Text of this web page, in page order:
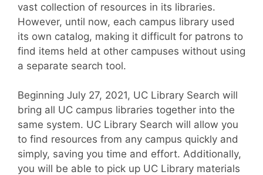
vast collection of resources in its libraries.
However, until now, each campus library used
its own catalog, making it difficult for patrons to
find items held at other campuses without using
a separate search tool.
Beginning July 27, 2021, UC Library Search will
bring all UC campus libraries together into the
same system. UC Library Search will allow you
to find resources from any campus quickly and
simply, saving you time and effort. Additionally,
you will be able to pick up UC Library materials